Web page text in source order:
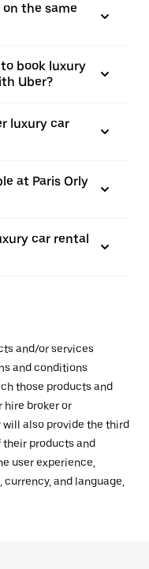
the same
book luxury
Uber?
luxury car
at Paris Orly
car rental
and/or services
and conditions
those products and
hire broker or
also provide the third
products and
user experience,
and language,